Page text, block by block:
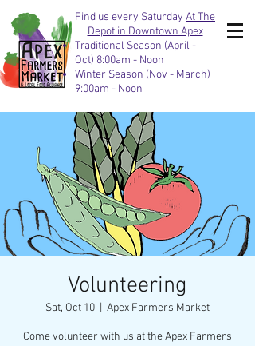
Find us every Saturday At The
Depot in Downtown Apex
Traditional Season (April -
Oct) 8:00am - Noon
Winter Season (Nov - March)
9:00am - Noon
Volunteering
Sat, Oct 10 Apex Farmers Market
Come volunteer with us at the Apex Farmers